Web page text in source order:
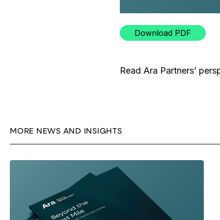
Download PDF
Read Ara Partners’
MORE NEWS AND INSIGHTS